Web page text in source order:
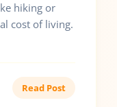
hiking or
cost of living.
Read Post